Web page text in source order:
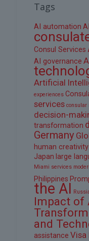
Tags
AI automation
Consul Services
AI governance
Artificial
experiences
services consular
decision-
transformation
Germany
human creativity
Japan large
Miami services
Philippines
the AI
Impact of
and
assistance Visa